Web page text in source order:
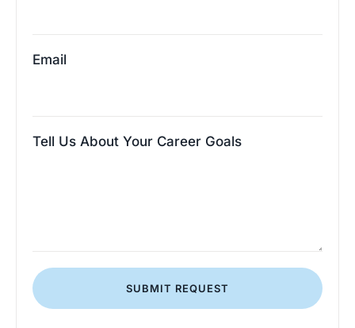
Email
Tell Us About Your Career Goals
SUBMIT REQUEST